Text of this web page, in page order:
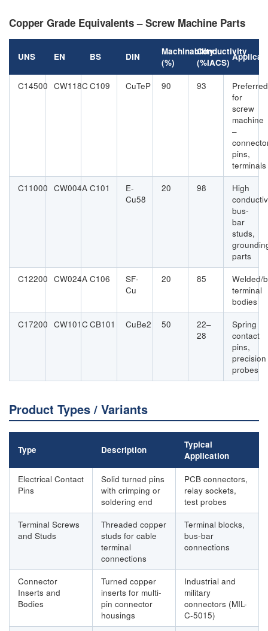
Copper Grade Equivalents – Screw Machine Parts
UNS EN BS DIN
Machinability
(%)
Conductivity
(%IACS)
C14500 CW118C C109 CuTeP 90 93
Preferred
for
screw
machine
–
pins,
terminals
C11000 CW004A C101
E-
Cu58
20 98
High
bus-
bar
studs,
parts
C12200 CW024A C106
SF-
Cu
20 85
Welded/
terminal
bodies
C17200 CW101C CB101 CuBe2 50
22–
28
Spring
contact
pins,
precision
probes
Product Types / Variants
Type Description
Typical
Application
Electrical Contact
Pins
Solid turned pins
with crimping or
soldering end
PCB connectors,
relay sockets,
test probes
Terminal Screws
and Studs
Threaded copper
studs for cable
terminal
connections
Terminal blocks,
bus-bar
connections
Connector
Inserts and
Bodies
Turned copper
inserts for multi-
pin connector
housings
Industrial and
military
connectors (MIL-
C-5015)